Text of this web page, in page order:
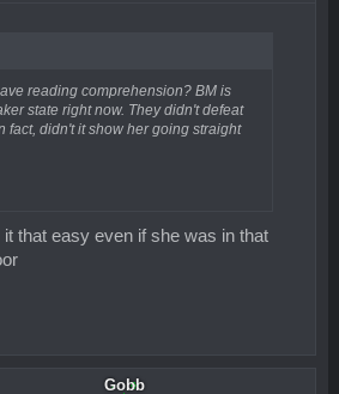
reading comprehension? BM is
state right now. They didn't defeat
fact, didn't it show her going straight
that easy even if she was in that
Gobb